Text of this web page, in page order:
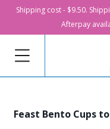
Shipping cost - $9.50.
Afterpay
Feast Bento Cups